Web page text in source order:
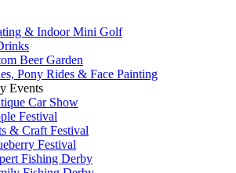
& Indoor Mini Golf
Beer Garden
Pony Rides & Face Painting
Events
Car Show
Festival
& Craft Festival
Festival
Fishing Derby